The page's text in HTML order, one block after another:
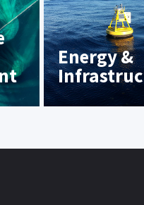
Energy &